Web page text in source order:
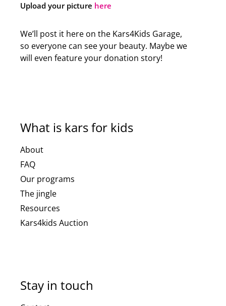
Upload your picture here
We’ll post it here on the Kars4Kids Garage,
so everyone can see your beauty. Maybe we
will even feature your donation story!
What is kars for kids
About
FAQ
Our programs
The jingle
Resources
Kars4kids Auction
Stay in touch